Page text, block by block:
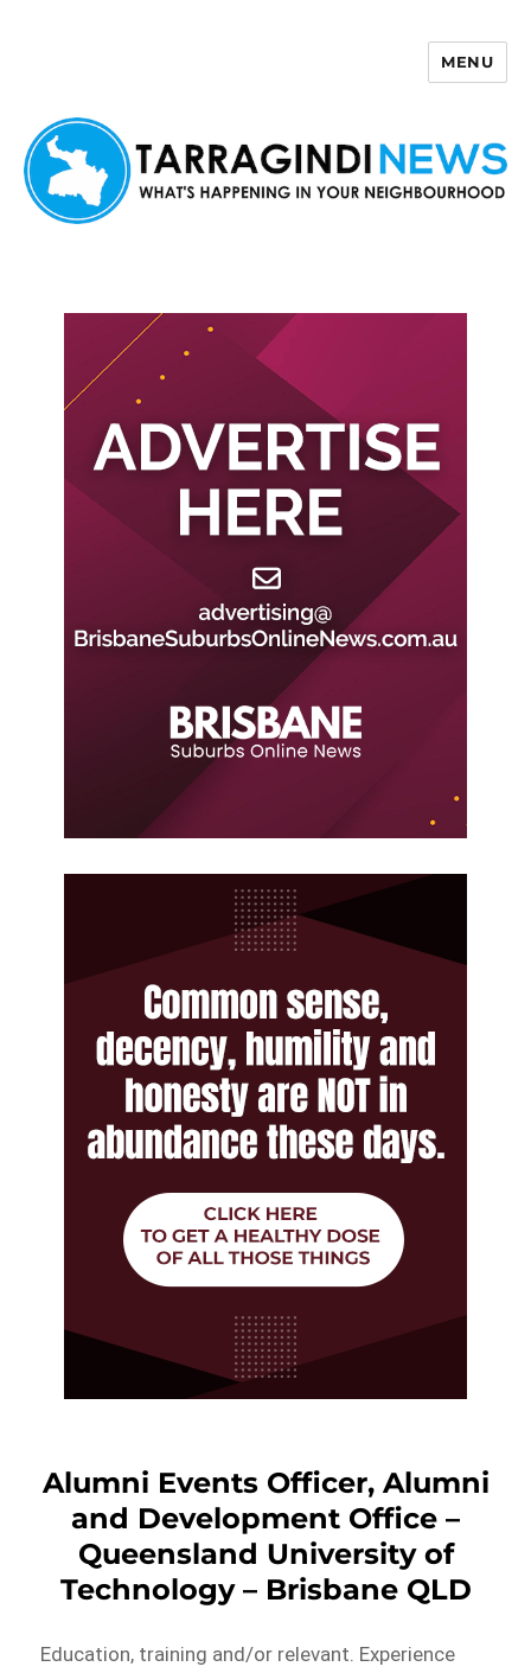
MENU
Alumni Events Officer, Alumni
and Development Office –
Queensland University of
Technology – Brisbane QLD
Education, training and/or relevant. Experience